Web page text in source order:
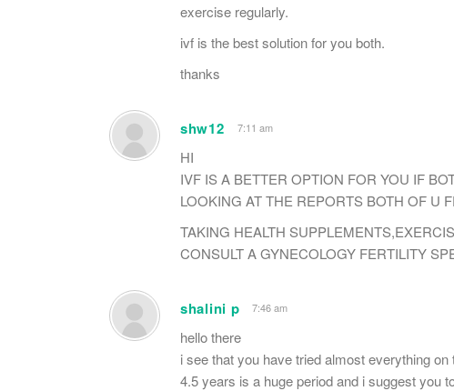
exercise regularly.
ivf is the best solution for you both.
thanks
shw12 7:11 am
HI
IVF IS A BETTER OPTION FOR YOU IF
LOOKING AT THE REPORTS BOTH OF U
TAKING HEALTH
CONSULT A GYNECOLOGY FERTILITY
shalini p 7:46 am
hello there
i see that you have tried almost everything
4.5 years is a huge period and i suggest you